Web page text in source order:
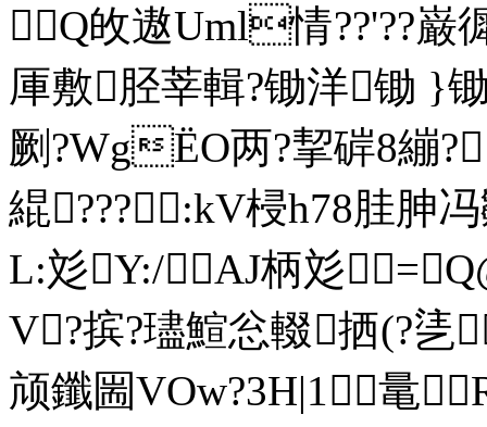
Q敀遨Uml情??'??巌
厙敷胫莘輯?锄洋锄 }
劂?WgЁO两?挈 硸8 繃
緄???:kV梫h78胿胂冯
L:彣Y:/AJ柄彣
V?摈?璶鰚忩輟拪(?
颃鑯圌VOw?3H|1鼌